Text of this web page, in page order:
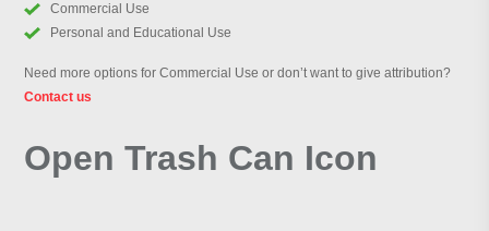
Commercial Use
Personal and Educational Use
Need more options for Commercial Use or don’t want to give attribution?
Contact us
Open Trash Can Icon